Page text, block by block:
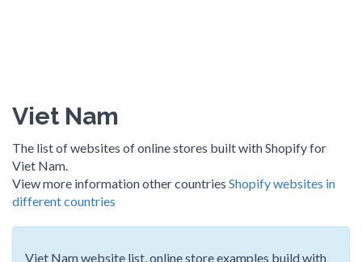
Viet Nam
The list of websites of online stores built with Shopify for
Viet Nam.
View more information other countries Shopify websites in
different countries
Viet Nam website list, online store examples build with